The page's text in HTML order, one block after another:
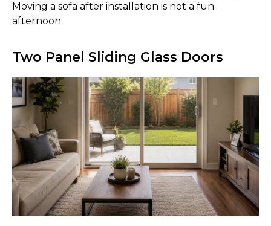
Moving a sofa after installation is not a fun
afternoon.
Two Panel Sliding Glass Doors